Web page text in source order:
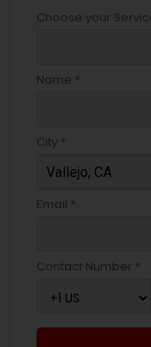
Choose your
Name *
City *
Email *
Contact Number *